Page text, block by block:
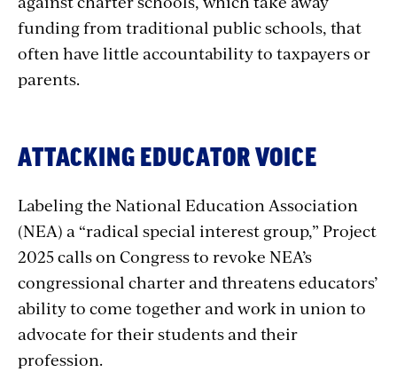
funding from traditional public schools, that
often have little accountability to taxpayers or
parents.
ATTACKING EDUCATOR VOICE
Labeling the National Education Association
(NEA) a “radical special interest group,” Project
2025 calls on Congress to revoke NEA’s
congressional charter and threatens educators’
ability to come together and work in union to
advocate for their students and their
profession.